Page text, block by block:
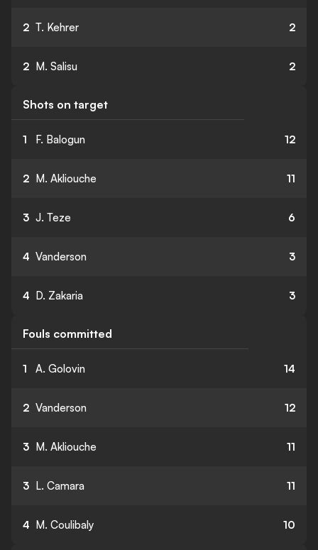
2 T. Kehrer 2
2 M. Salisu 2
Shots on target
1 F. Balogun 12
2 M. Akliouche 11
3 J. Teze 6
4 Vanderson 3
4 D. Zakaria 3
Fouls committed
1 A. Golovin 14
2 Vanderson 12
3 M. Akliouche 11
3 L. Camara 11
4 M. Coulibaly 10